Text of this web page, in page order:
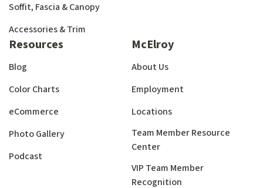
Soffit, Fascia & Canopy
Accessories & Trim
Resources
Blog
Color Charts
eCommerce
Photo Gallery
Podcast
McElroy
About Us
Employment
Locations
Team Member Resource
Center
VIP Team Member
Recognition